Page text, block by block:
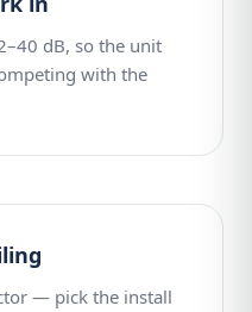
dB, so the unit
with the
— pick the install